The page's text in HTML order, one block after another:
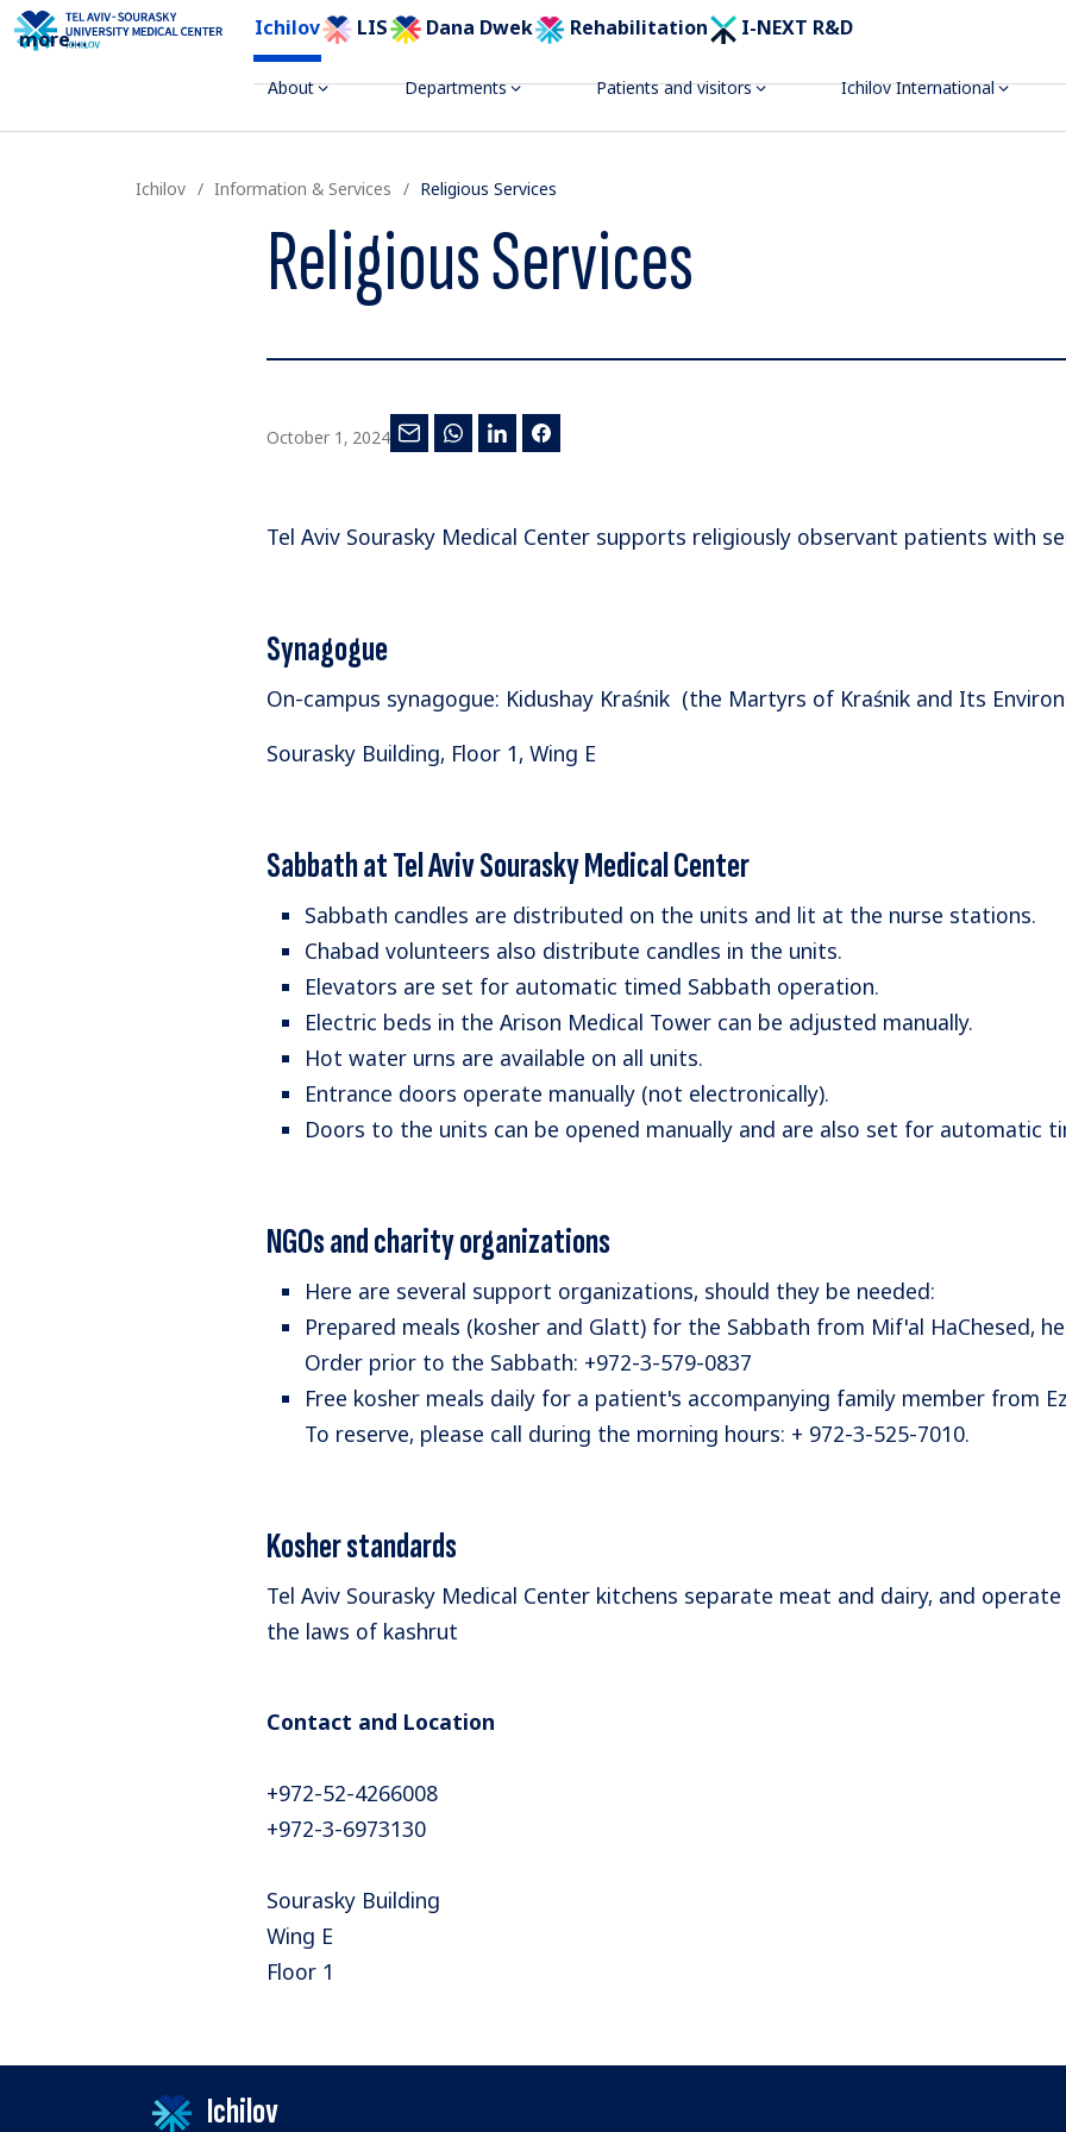
Ichilov LIS Dana Dwek Rehabilitation I-NEXT R&D
About Departments Patients and visitors Ichilov International
more...
Ichilov Information & Services Religious Services
Religious Services
October 1, 2024
​Tel Aviv Sourasky Medical Center supports religiously observant patients with
Synagogue
On-campus synagogue: Kidushay Kraśnik (the Martyrs of Kraśnik and Its
Sourasky Building, Floor 1, Wing E
Sabbath at Tel Aviv Sourasky Medical Center
Sabbath candles are distributed on the units and lit at the nurse stations.
Chabad volunteers also distribute candles in the units.
Elevators are set for automatic timed Sabbath operation.
Electric beds in the Arison Medical Tower can be adjusted manually.
Hot water urns are available on all units.
Entrance doors operate manually (not electronically).
Doors to the units can be opened manually and are also set for automatic
NGOs and charity organizations
Here are several support organizations, should they be needed:
Prepared meals (kosher and Glatt) for the Sabbath from Mif'al HaChesed,
Order prior to the Sabbath: +972-3-579-0837
Free kosher meals daily for a patient's accompanying family member from
To reserve, please call during the morning hours: + 972-3-525-7010.
Kosher standards
Tel Aviv Sourasky Medical Center kitchens separate meat and dairy, and
the laws of kashrut
Contact and Location
+972-52-4266008
+972-3-6973130
Sourasky Building
Wing E
Floor 1
Ichilov